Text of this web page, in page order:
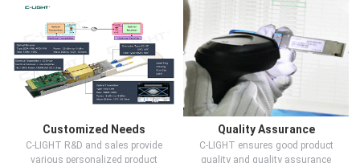
Customized Needs
C-LIGHT R&D and sales provide
various personalized product
Quality Assurance
C-LIGHT ensures good product
quality and quality assurance